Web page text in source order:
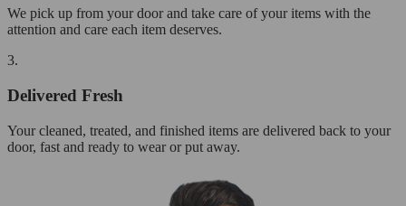
We pick up from your door and take care of your items with the
attention and care each item deserves.
3.
Delivered Fresh
Your cleaned, treated, and finished items are delivered back to your
door, fast and ready to wear or put away.